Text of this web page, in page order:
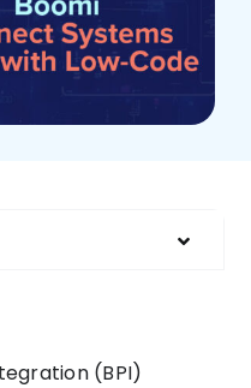
(BPI)